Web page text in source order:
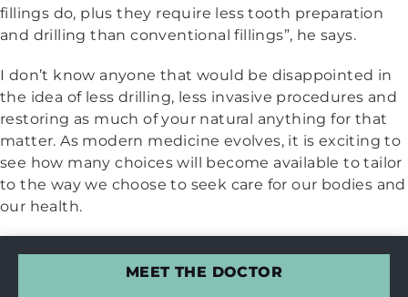
fillings do, plus they require less tooth preparation
and drilling than conventional fillings”, he says.
I don’t know anyone that would be disappointed in
the idea of less drilling, less invasive procedures and
restoring as much of your natural anything for that
matter. As modern medicine evolves, it is exciting to
see how many choices will become available to tailor
to the way we choose to seek care for our bodies and
our health.
MEET THE DOCTOR